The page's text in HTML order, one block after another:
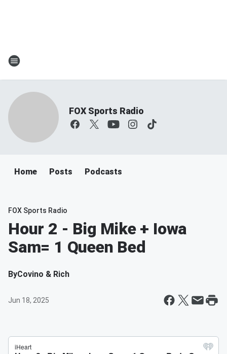
FOX Sports Radio
Home Posts Podcasts
FOX Sports Radio
Hour 2 - Big Mike + Iowa
Sam= 1 Queen Bed
ByCovino & Rich
Jun 18, 2025